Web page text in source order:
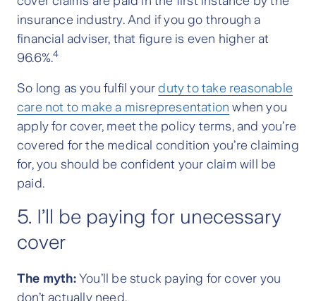
insurance industry. And if you go through a
financial adviser, that figure is even higher at
96.6%.4
So long as you fulfil yourduty to take reasonable
care not to make a misrepresentation when you
apply for cover, meet the policy terms, and you’re
covered for the medical condition you’re claiming
for, you should be confident your claim will be
paid.
5. I’ll be paying for unecessary
cover
The myth:You’ll be stuck paying for cover you
don’t actually need.